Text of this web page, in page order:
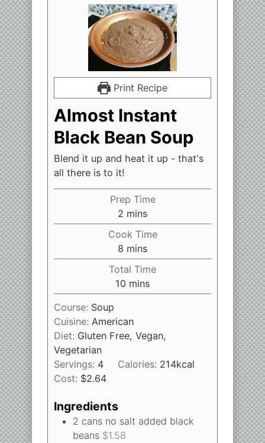
Print Recipe
Almost Instant
Black Bean Soup
Blend it up and heat it up - that's
all there is to it!
Prep Time
2 mins
Cook Time
8 mins
Total Time
10 mins
Course: Soup
Cuisine: American
Diet: Gluten Free, Vegan,
Vegetarian
Servings: 4 Calories: 214kcal
Cost: $2.64
Ingredients
2 cans no salt added black
beans $1.58